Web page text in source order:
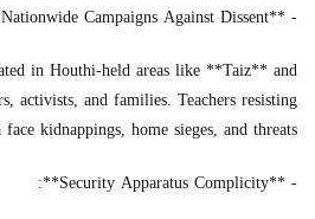
- **Nationwide Campaigns Against Dissent**:
in Houthi-held areas like **Taiz** and
activists, and families. Teachers resisting
kidnappings, home sieges, and threats .
- **Security Apparatus Complicity**: